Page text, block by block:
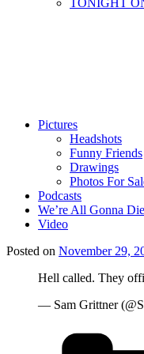
TONIGHT
Pictures
Headshots
Funny Friends
Drawings
Photos For
Podcasts
We’re All Gonna
Video
Posted on November 29,
Hell called. They
— Sam Grittner